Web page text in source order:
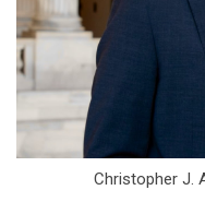
Christopher J.